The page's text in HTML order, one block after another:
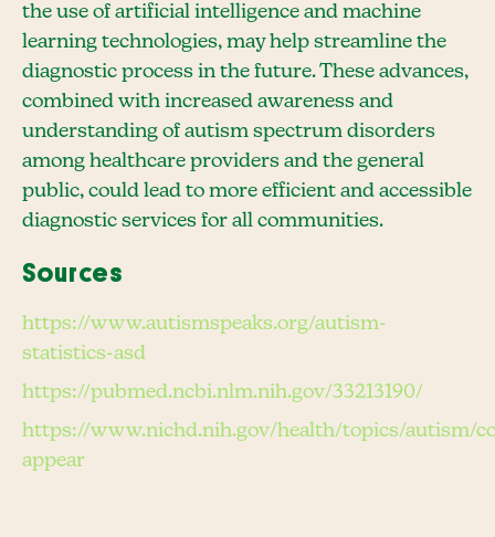
the use of artificial intelligence and machine
learning technologies, may help streamline the
diagnostic process in the future. These advances,
combined with increased awareness and
understanding of autism spectrum disorders
among healthcare providers and the general
public, could lead to more efficient and accessible
diagnostic services for all communities.
Sources
https://www.autismspeaks.org/autism-
statistics-asd
https://pubmed.ncbi.nlm.nih.gov/33213190/
https://www.nichd.nih.gov/health/topics/autism/
appear